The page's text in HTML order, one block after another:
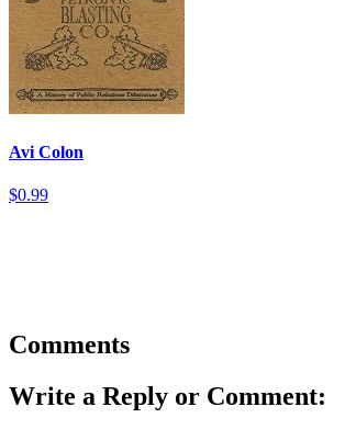
Avi Colon
$0.99
Comments
Write a Reply or Comment: